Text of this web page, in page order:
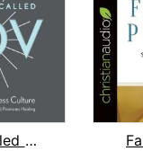
A Church Called Tov